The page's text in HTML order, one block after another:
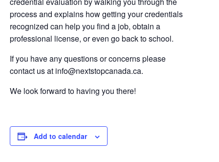
process and explains how getting your credentials
recognized can help you find a job, obtain a
professional license, or even go back to school.
If you have any questions or concerns please
contact us at info@nextstopcanada.ca.
We look forward to having you there!
Add to calendar